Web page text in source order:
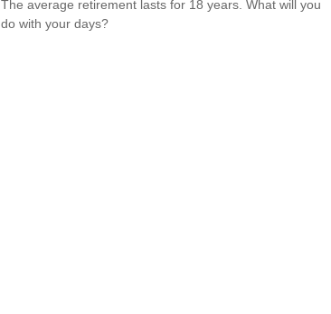
The average retirement lasts for 18 years. What will you
do with your days?